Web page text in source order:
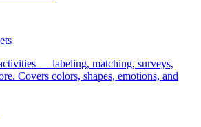
— labeling, matching, surveys,
Covers colors, shapes, emotions, and